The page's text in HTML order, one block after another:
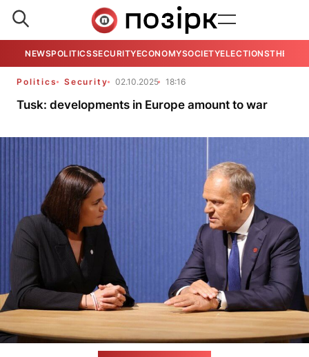
NEWSPOLITICSSECURITYECONOMYSOCIETYELECTIONSTHE
Politics Security 02.10.2025 18:16
Tusk: developments in Europe amount to war